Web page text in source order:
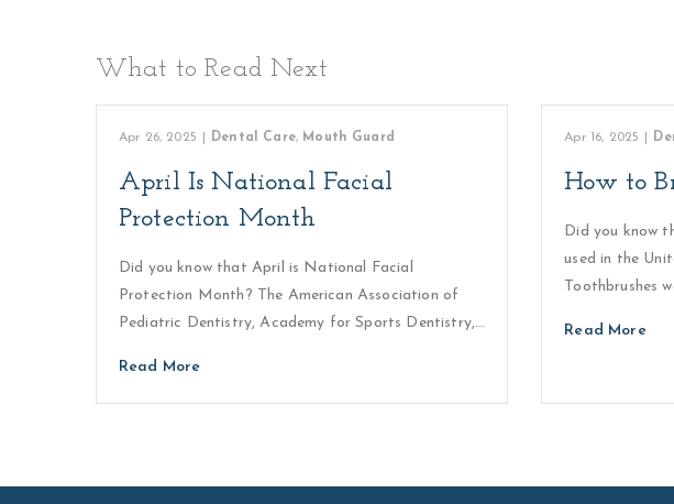
What to Read Next
Apr 26, 2025 Dental Care, Mouth Guard
April Is National Facial
Protection Month
Did you know that April is National Facial
Protection Month? The American Association of
Pediatric Dentistry, Academy for Sports Dentistry,…
Read More
Apr 16, 2025
How to
Did you know
used in the
Toothbrushes
Read More